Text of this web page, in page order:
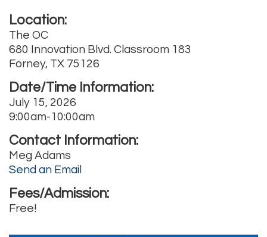
Location:
The OC
680 Innovation Blvd. Classroom 183
Forney, TX 75126
Date/Time Information:
July 15, 2026
9:00am-10:00am
Contact Information:
Meg Adams
Send an Email
Fees/Admission:
Free!